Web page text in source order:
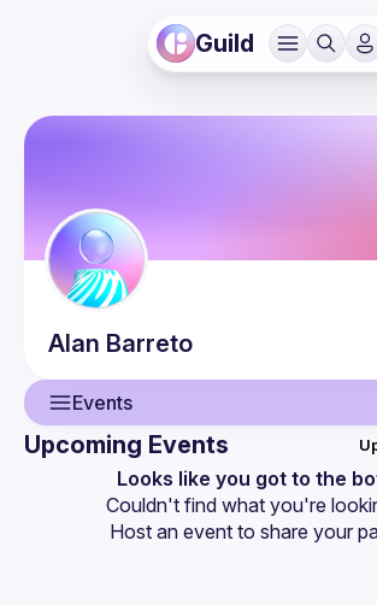
Guild
Alan Barreto
Events
Events
Upcoming Events
Looks like you got to the
Couldn't find what you're
Host an event to share your